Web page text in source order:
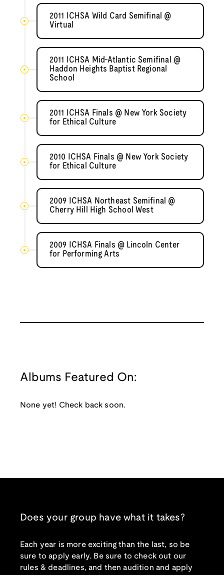
2011 ICHSA Wild Card Semifinal @
Virtual
2011 ICHSA Mid-Atlantic Semifinal @
Haddon Heights Baptist Regional
School
2011 ICHSA Finals @ New York Society
for Ethical Culture
2010 ICHSA Finals @ New York Society
for Ethical Culture
2009 ICHSA Northeast Semifinal @
Cherry Hill High School West
2009 ICHSA Finals @ Lincoln Center
for Performing Arts
Albums Featured On:
None yet! Check back soon.
Does your group have what it takes?
Each year is more exciting than the last, so be
sure to apply early. Be sure to check out our
rules & deadlines, and then audition and apply